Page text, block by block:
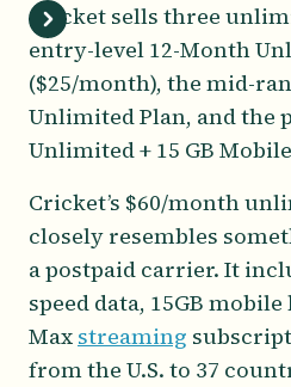
Cricket sells three
entry-level 12-Month
($25/month), the mid-
Unlimited Plan, and the
Unlimited + 15 GB
Cricket’s $60/month
closely resembles
a postpaid carrier. It
speed data, 15GB
Max streaming
from the U.S. to 37